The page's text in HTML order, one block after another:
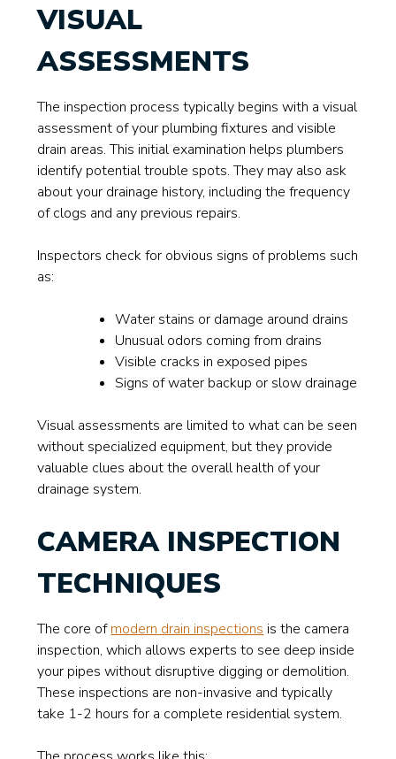
VISUAL
ASSESSMENTS
The inspection process typically begins with a visual
assessment of your plumbing fixtures and visible
drain areas. This initial examination helps plumbers
identify potential trouble spots. They may also ask
about your drainage history, including the frequency
of clogs and any previous repairs.
Inspectors check for obvious signs of problems such
as:
Water stains or damage around drains
Unusual odors coming from drains
Visible cracks in exposed pipes
Signs of water backup or slow drainage
Visual assessments are limited to what can be seen
without specialized equipment, but they provide
valuable clues about the overall health of your
drainage system.
CAMERA INSPECTION
TECHNIQUES
The core ofmodern drain inspections is the camera
inspection, which allows experts to see deep inside
your pipes without disruptive digging or demolition.
These inspections are non-invasive and typically
take 1-2 hours for a complete residential system.